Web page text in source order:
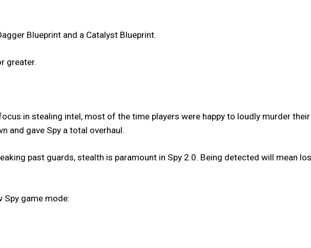
Blueprint and a Catalyst Blueprint.
greater.
in stealing intel, most of the time players were happy to loudly murder
and gave Spy a total overhaul.
past guards, stealth is paramount in Spy 2.0. Being detected will mean
Spy game mode: